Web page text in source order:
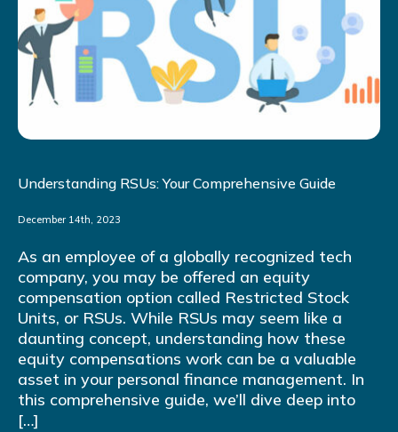
Understanding RSUs: Your Comprehensive Guide
December 14th, 2023
As an employee of a globally recognized tech
company, you may be offered an equity
compensation option called Restricted Stock
Units, or RSUs. While RSUs may seem like a
daunting concept, understanding how these
equity compensations work can be a valuable
asset in your personal finance management. In
this comprehensive guide, we’ll dive deep into
[…]